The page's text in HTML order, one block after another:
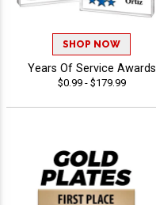
SHOP NOW
Years Of Service Awards
$0.99 - $179.99